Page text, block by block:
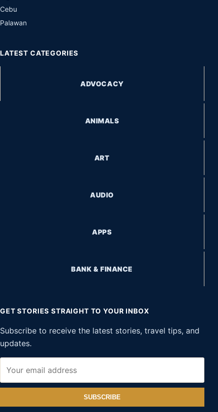
Cebu
Palawan
LATEST CATEGORIES
ADVOCACY
ANIMALS
ART
AUDIO
APPS
BANK & FINANCE
GET STORIES STRAIGHT TO YOUR INBOX
Subscribe to receive the latest stories, travel tips, and
updates.
SUBSCRIBE